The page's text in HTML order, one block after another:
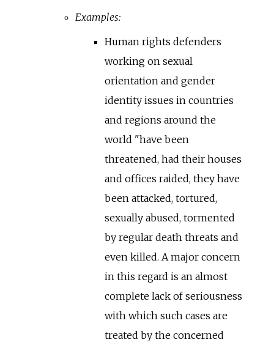
Examples:
Human rights defenders
working on sexual
orientation and gender
identity issues in countries
and regions around the
world "have been
threatened, had their houses
and offices raided, they have
been attacked, tortured,
sexually abused, tormented
by regular death threats and
even killed. A major concern
in this regard is an almost
complete lack of seriousness
with which such cases are
treated by the concerned